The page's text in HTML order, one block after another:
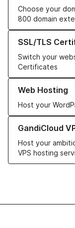
Choose your
800 domain
SSL/TLS
Switch your
Certificates
Learn more about
Web Hosting
Host your
Learn more about
GandiCloud
Host your
VPS hosting
Learn more about